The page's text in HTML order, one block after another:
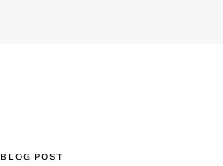
BLOG POST